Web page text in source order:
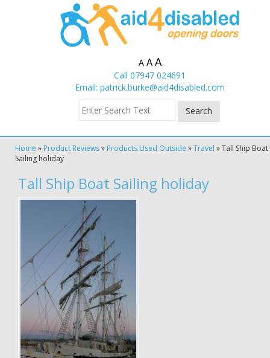
A A A
Call 07947 024691
Email: patrick.burke@aid4disabled.com
Home » Product Reviews» Products Used Outside »Travel »Tall Ship Boat
Sailing holiday
Tall Ship Boat Sailing holiday